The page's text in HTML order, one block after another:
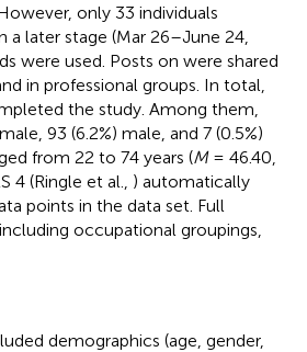
only 33 individuals
a later stage (Mar 26–June 24,
were used. Posts on were shared
in professional groups. In total,
the study. Among them,
93 (6.2%) male, and 7 (0.5%)
from 22 to 74 years (M= 46.40,
4 (Ringle et al., ) automatically
points in the data set. Full
occupational groupings,
demographics (age, gender,